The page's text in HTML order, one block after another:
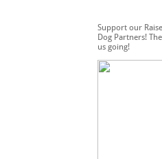
Support our
Dog Partners!
us going!